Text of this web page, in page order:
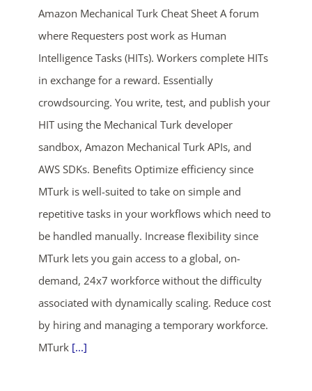
Amazon Mechanical Turk Cheat Sheet A forum
where Requesters post work as Human
Intelligence Tasks (HITs). Workers complete HITs
in exchange for a reward. Essentially
crowdsourcing. You write, test, and publish your
HIT using the Mechanical Turk developer
sandbox, Amazon Mechanical Turk APIs, and
AWS SDKs. Benefits Optimize efficiency since
MTurk is well-suited to take on simple and
repetitive tasks in your workflows which need to
be handled manually. Increase flexibility since
MTurk lets you gain access to a global, on-
demand, 24x7 workforce without the difficulty
associated with dynamically scaling. Reduce cost
by hiring and managing a temporary workforce.
MTurk [...]
ends in...
05
days
04
hrs mins
27
secs
SHOP NOW